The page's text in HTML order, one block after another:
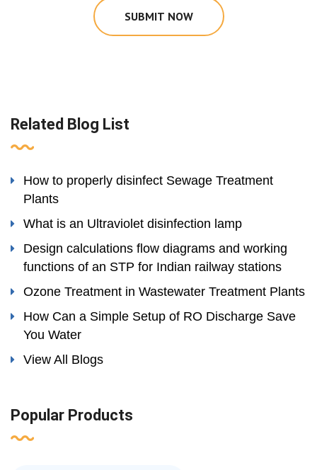
SUBMIT NOW
Related Blog List
How to properly disinfect Sewage Treatment
Plants
What is an Ultraviolet disinfection lamp
Design calculations flow diagrams and working
functions of an STP for Indian railway stations
Ozone Treatment in Wastewater Treatment Plants
How Can a Simple Setup of RO Discharge Save
You Water
View All Blogs
Popular Products